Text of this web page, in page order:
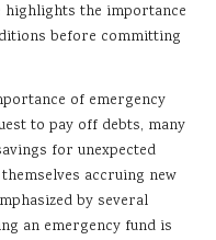
highlights the importance
before committing
of emergency
to pay off debts, many
for unexpected
accruing new
by several
an emergency fund is